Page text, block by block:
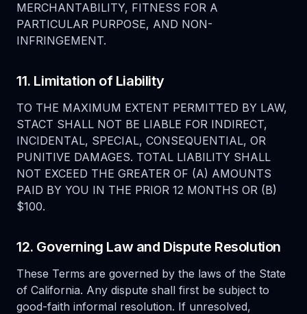
MERCHANTABILITY, FITNESS FOR A
PARTICULAR PURPOSE, AND NON-
INFRINGEMENT.
11. Limitation of Liability
TO THE MAXIMUM EXTENT PERMITTED BY LAW,
STACT SHALL NOT BE LIABLE FOR INDIRECT,
INCIDENTAL, SPECIAL, CONSEQUENTIAL, OR
PUNITIVE DAMAGES. TOTAL LIABILITY SHALL
NOT EXCEED THE GREATER OF (A) AMOUNTS
PAID BY YOU IN THE PRIOR 12 MONTHS OR (B)
$100.
12. Governing Law and Dispute Resolution
These Terms are governed by the laws of the State
of California. Any dispute shall first be subject to
good-faith informal resolution. If unresolved,